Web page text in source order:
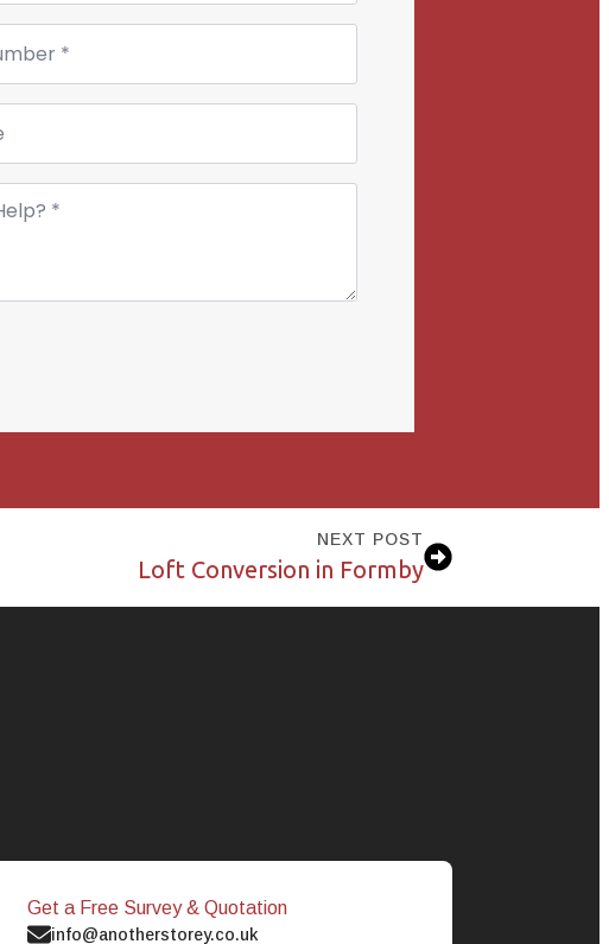
NEXT POST
Loft Conversion in Formby
Get a Free Survey & Quotation
info@anotherstorey.co.uk